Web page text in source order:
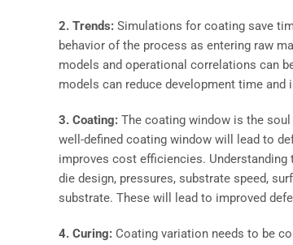
2. Trends: Simulations for coating save
behavior of the process as entering raw
models and operational correlations can
models can reduce development time
3. Coating: The coating window is the
well-defined coating window will lead to
improves cost efficiencies.
die design, pressures, substrate speed,
substrate. These will lead to improved
4. Curing: Coating variation needs to be